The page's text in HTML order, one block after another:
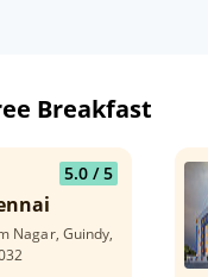
Breakfast
5.0/ 5
Nagar, Guindy,